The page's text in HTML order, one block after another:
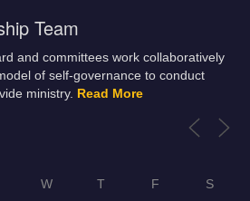
Team
and committees work collaboratively
of self-governance to conduct
ministry. Read More
W T F S